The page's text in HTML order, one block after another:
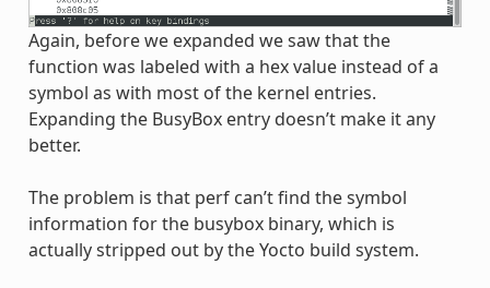
Again, before we expanded we saw that the
function was labeled with a hex value instead of a
symbol as with most of the kernel entries.
Expanding the BusyBox entry doesn’t make it any
better.
The problem is that perf can’t find the symbol
information for the busybox binary, which is
actually stripped out by the Yocto build system.